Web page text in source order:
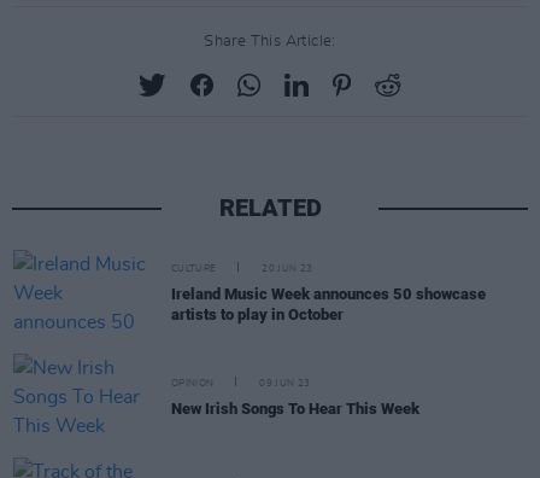
Share This Article:
RELATED
CULTURE 20 JUN 23
Ireland Music Week announces 50 showcase
artists to play in October
OPINION 09 JUN 23
New Irish Songs To Hear This Week